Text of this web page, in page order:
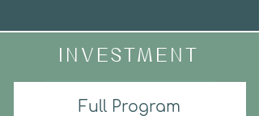
INVESTMENT
Full Program